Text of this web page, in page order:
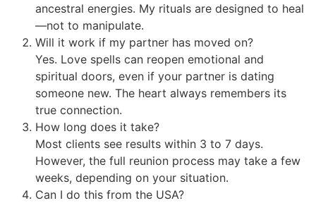
ancestral energies. My rituals are designed to heal
—not to manipulate.
Will it work if my partner has moved on?
Yes. Love spells can reopen emotional and
spiritual doors, even if your partner is dating
someone new. The heart always remembers its
true connection.
How long does it take?
Most clients see results within 3 to 7 days.
However, the full reunion process may take a few
weeks, depending on your situation.
Can I do this from the USA?